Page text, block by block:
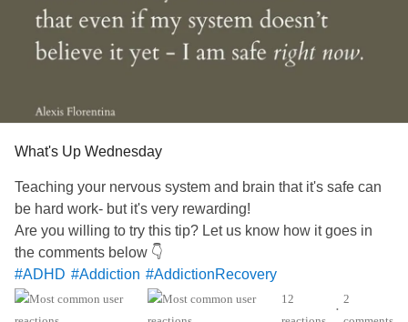
What's Up Wednesday
Teaching your nervous system and brain that it's safe can
be hard work- but it's very rewarding!
Are you willing to try this tip? Let us know how it goes in
the comments below 👇
#ADHD #Addiction #AddictionRecovery
#AnorexiaNervosa
#Agoraphobia #Anxiety
#Autism
#BorderlinePersonalityDisorder
#BipolarDisorder
12
•
2